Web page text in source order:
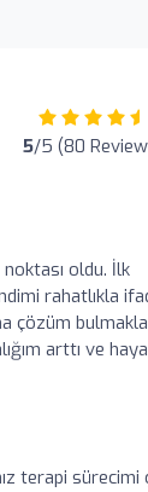
5/5 (80
oldu. İlk
rahatlıkla
çözüm bulmakla
arttı ve
terapi sürecimi